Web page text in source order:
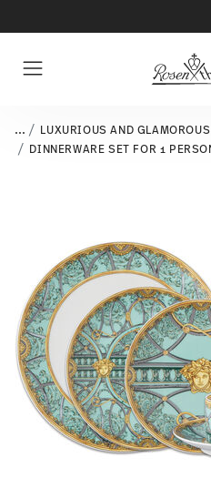
...
LUXURIOUS AND
DINNERWARE SET FOR 1